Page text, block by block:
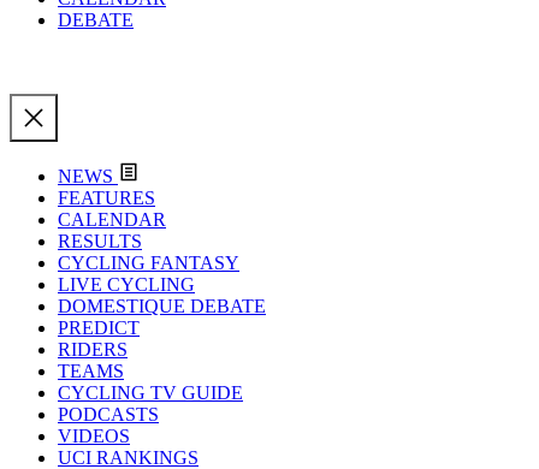
DEBATE
NEWS
FEATURES
CALENDAR
RESULTS
CYCLING FANTASY
LIVE CYCLING
DOMESTIQUE DEBATE
PREDICT
RIDERS
TEAMS
CYCLING TV GUIDE
PODCASTS
VIDEOS
UCI RANKINGS